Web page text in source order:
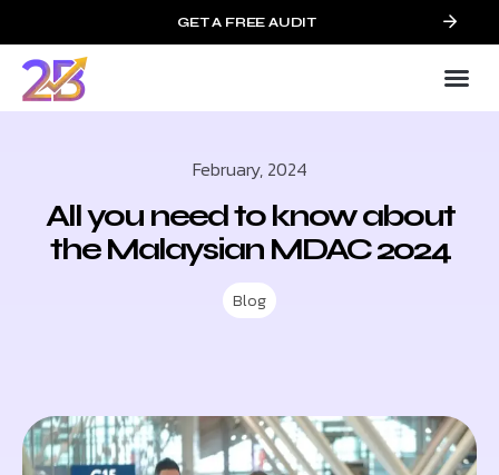
GET A FREE AUDIT
February, 2024
All you need to know about
the Malaysian MDAC 2024
Blog